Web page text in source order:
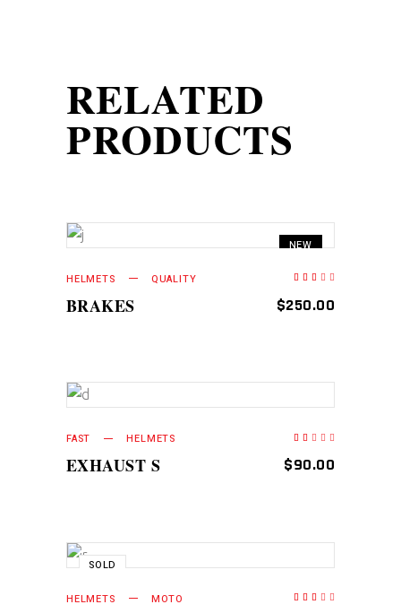
RELATED
PRODUCTS
NEW
HELMETS QUALITY
of
BRAKES $250.00
FAST HELMETS
of
EXHAUST S $90.00
SOLD
HELMETS MOTO